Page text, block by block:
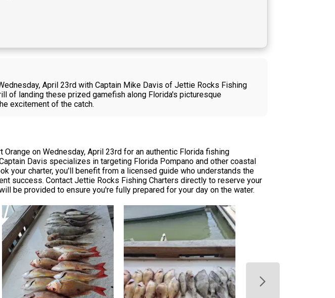
April 23rd with Captain Mike Davis of Jettie Rocks Fishing
of landing these prized gamefish along Florida's picturesque
excitement of the catch.
on Wednesday, April 23rd for an authentic Florida fishing
Davis specializes in targeting Florida Pompano and other coastal
your charter, you'll benefit from a licensed guide who understands the
success. Contact Jettie Rocks Fishing Charters directly to reserve your
be provided to ensure you're fully prepared for your day on the water.